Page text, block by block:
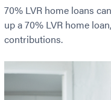
70% LVR home loans
up a 70% LVR home
contributions.